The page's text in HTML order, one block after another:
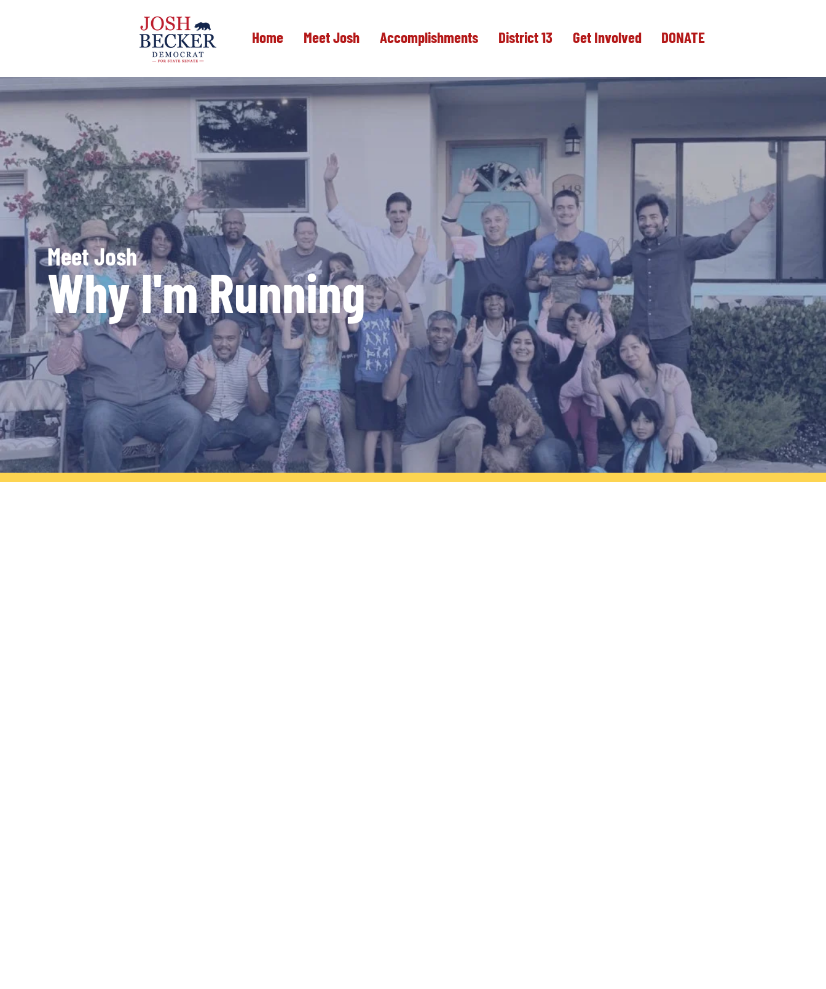
Home Meet Josh Accomplishments District 13 Get Involved DONATE
Meet Josh
Why I'm Running